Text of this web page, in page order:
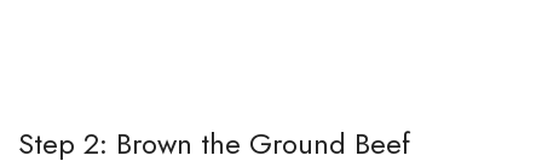
Step 2: Brown the Ground Beef